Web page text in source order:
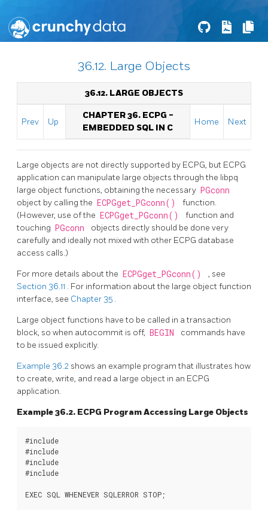
36.12. Large Objects
36.12. LARGE OBJECTS
Prev Up
CHAPTER 36. ECPG -
EMBEDDED SQL IN C
Home Next
Large objects are not directly supported by ECPG, but ECPG
application can manipulate large objects through the libpq
large object functions, obtaining the necessary PGconn
object by calling the ECPGget_PGconn()
function.
(However, use of the ECPGget_PGconn()
function and
touching PGconn
objects directly should be done very
carefully and ideally not mixed with other ECPG database
access calls.)
For more details about the ECPGget_PGconn()
, see
Section 36.11 . For information about the large object function
interface, see Chapter 35 .
Large object functions have to be called in a transaction
block, so when autocommit is off, BEGIN
commands have
to be issued explicitly.
Example 36.2 shows an example program that illustrates how
to create, write, and read a large object in an ECPG
application.
Example 36.2. ECPG Program Accessing Large Objects
#include
#include
#include
#include
EXEC SQL WHENEVER SQLERROR STOP;